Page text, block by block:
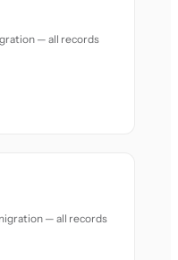
— all records
— all records